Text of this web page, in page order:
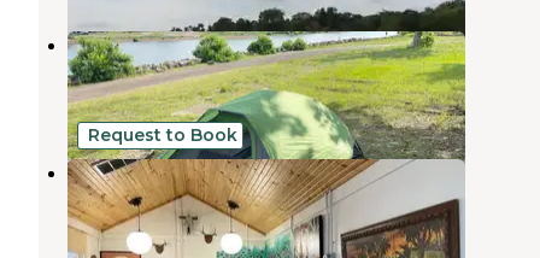
Taylor Ferry
Fort Gibson Lake,Oklahoma
10 Reviews
7 Photos
Request to Book
Chouteau Moto RV Park
Pryor Creek,Oklahoma
1 Review
6 Photos